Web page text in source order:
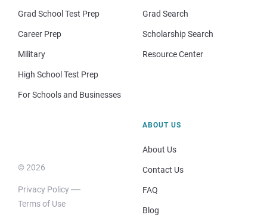
Grad School Test Prep
Career Prep
Military
High School Test Prep
For Schools and Businesses
Grad Search
Scholarship Search
Resource Center
© 2026
Privacy Policy
Terms of Use
ABOUT US
About Us
Contact Us
FAQ
Blog